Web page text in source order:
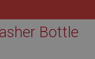
Bottle